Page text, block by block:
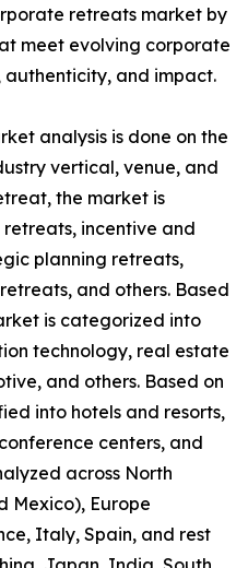
retreats market by
meet evolving corporate
and impact.
analysis is done on the
vertical, venue, and
the market is
incentive and
planning retreats,
and others. Based
is categorized into
technology, real estate
and others. Based on
into hotels and resorts,
centers, and
across North
Mexico), Europe
Italy, Spain, and rest